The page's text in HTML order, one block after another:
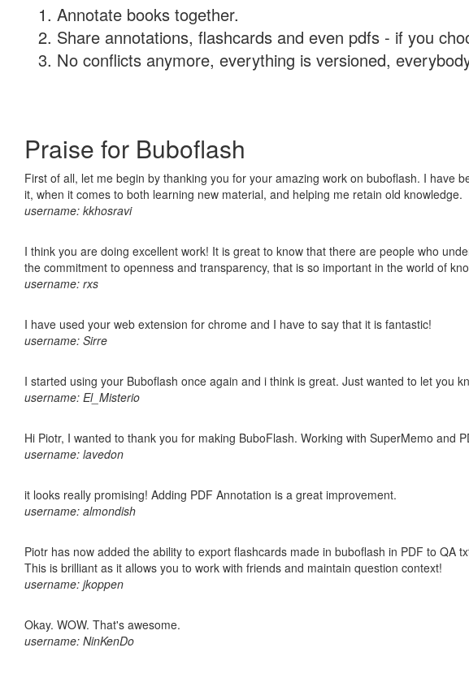
Annotate books together.
Share annotations, flashcards and even pdfs - if you
No conflicts anymore, everything is versioned,
Praise for Buboflash
First of all, let me begin by thanking you for your amazing work on buboflash. I have
it, when it comes to both learning new material, and helping me retain old knowledge.
username: kkhosravi
I think you are doing excellent work! It is great to know that there are people who
the commitment to openness and transparency, that is so important in the world of
username: rxs
I have used your web extension for chrome and I have to say that it is fantastic!
username: Sirre
I started using your Buboflash once again and i think is great. Just wanted to let you
username: El_Misterio
Hi Piotr, I wanted to thank you for making BuboFlash. Working with SuperMemo and
username: lavedon
it looks really promising! Adding PDF Annotation is a great improvement.
username: almondish
Piotr has now added the ability to export flashcards made in buboflash in PDF to
This is brilliant as it allows you to work with friends and maintain question context!
username: jkoppen
Okay. WOW. That's awesome.
username: NinKenDo